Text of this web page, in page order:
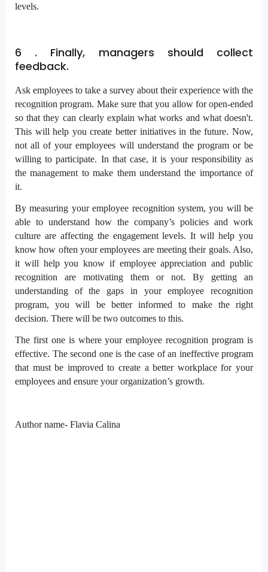
levels.
6 . Finally, managers should collect
feedback.
Ask employees to take a survey about their experience with the
recognition program. Make sure that you allow for open-ended
so that they can clearly explain what works and what doesn't.
This will help you create better initiatives in the future. Now,
not all of your employees will understand the program or be
willing to participate. In that case, it is your responsibility as
the management to make them understand the importance of
it.
By measuring your employee recognition system, you will be
able to understand how the company’s policies and work
culture are affecting the engagement levels. It will help you
know how often your employees are meeting their goals. Also,
it will help you know if employee appreciation and public
recognition are motivating them or not. By getting an
understanding of the gaps in your employee recognition
program, you will be better informed to make the right
decision. There will be two outcomes to this.
The first one is where your employee recognition program is
effective. The second one is the case of an ineffective program
that must be improved to create a better workplace for your
employees and ensure your organization’s growth.
Author name- Flavia Calina